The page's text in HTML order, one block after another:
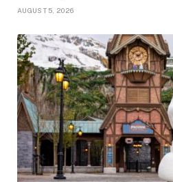
AUGUST 5, 2026